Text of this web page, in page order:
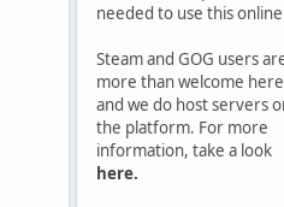
needed to use this
Steam and GOG users
more than welcome
and we do host servers
the platform. For more
information, take a look
here.